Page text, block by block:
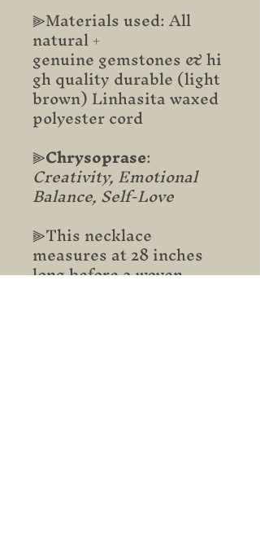
⫸Materials used: All
natural +
genuine gemstones & hi
gh quality durable (light
brown) Linhasita waxed
polyester cord
⫸Chrysoprase:
Creativity, Emotional
Balance, Self-Love
⫸This necklace
measures at 28 inches
long before a woven